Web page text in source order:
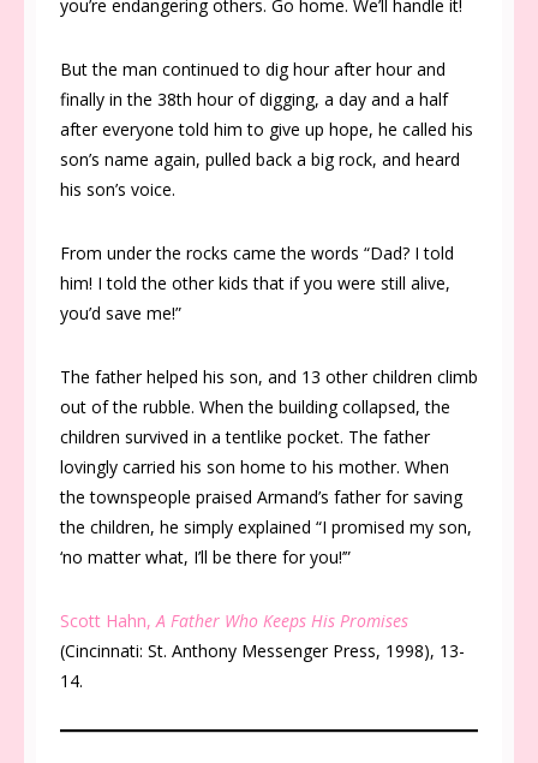
you’re endangering others. Go home. We’ll handle it!
But the man continued to dig hour after hour and
finally in the 38th hour of digging, a day and a half
after everyone told him to give up hope, he called his
son’s name again, pulled back a big rock, and heard
his son’s voice.
From under the rocks came the words “Dad? I told
him! I told the other kids that if you were still alive,
you’d save me!”
The father helped his son, and 13 other children climb
out of the rubble. When the building collapsed, the
children survived in a tentlike pocket. The father
lovingly carried his son home to his mother. When
the townspeople praised Armand’s father for saving
the children, he simply explained “I promised my son,
‘no matter what, I’ll be there for you!’”
Scott Hahn,A Father Who Keeps His Promises
(Cincinnati: St. Anthony Messenger Press, 1998), 13-
14.